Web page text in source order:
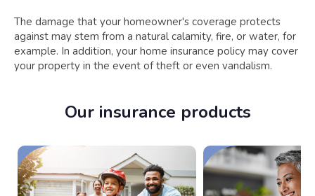
The damage that your homeowner's coverage protects
against may stem from a natural calamity, fire, or water, for
example. In addition, your home insurance policy may cover
your property in the event of theft or even vandalism.
Our insurance products